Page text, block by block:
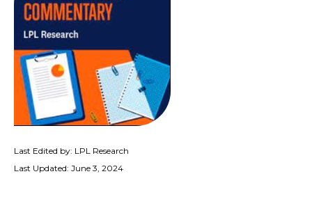
Last Edited by: LPL Research
Last Updated: June 3, 2024